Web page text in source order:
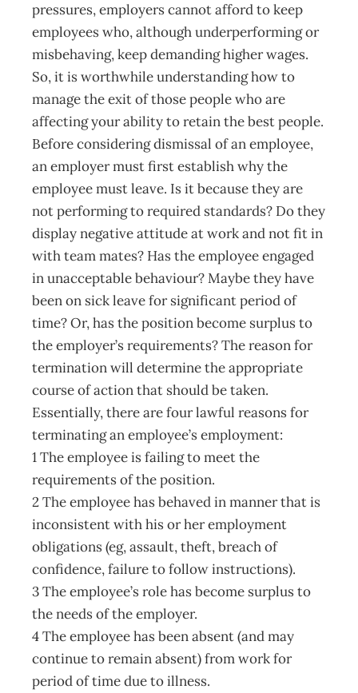
pressures, employers cannot afford to keep
employees who, although underperforming or
misbehaving, keep demanding higher wages.
So, it is worthwhile understanding how to
manage the exit of those people who are
affecting your ability to retain the best people.
Before considering dismissal of an employee,
an employer must first establish why the
employee must leave. Is it because they are
not performing to required standards? Do they
display negative attitude at work and not fit in
with team mates? Has the employee engaged
in unacceptable behaviour? Maybe they have
been on sick leave for significant period of
time? Or, has the position become surplus to
the employer’s requirements? The reason for
termination will determine the appropriate
course of action that should be taken.
Essentially, there are four lawful reasons for
terminating an employee’s employment:
1 The employee is failing to meet the
requirements of the position.
2 The employee has behaved in manner that is
inconsistent with his or her employment
obligations (eg, assault, theft, breach of
confidence, failure to follow instructions).
3 The employee’s role has become surplus to
the needs of the employer.
4 The employee has been absent (and may
continue to remain absent) from work for
period of time due to illness.